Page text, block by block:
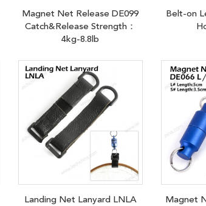
Magnet Net Release DE099
Catch&Release Strength：
4kg-8.8lb
Belt-on
Landing Net Lanyard LNLA
Magnet